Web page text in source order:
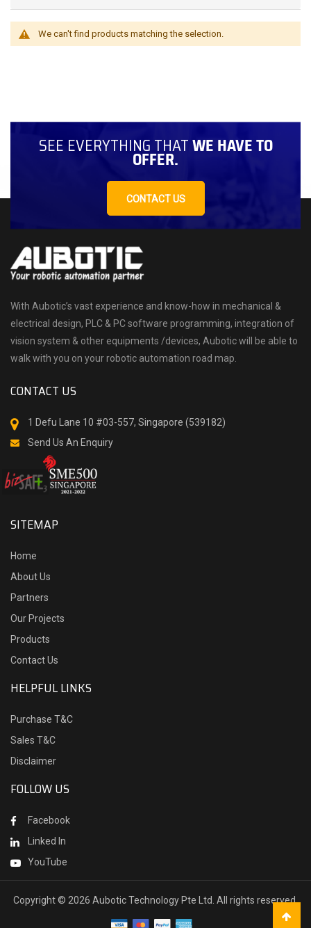
We can't find products matching the selection.
SEE EVERYTHING THATWE HAVE TO
OFFER.
CONTACT US
With Aubotic’s vast experience and know-how in mechanical &
electrical design, PLC & PC software programming, integration of
vision system & other equipments /devices, Aubotic will be able to
walk with you on your robotic automation road map.
CONTACT US
1 Defu Lane 10 #03-557, Singapore (539182)
Send Us An Enquiry
SITEMAP
Home
About Us
Partners
Our Projects
Products
Contact Us
HELPFUL LINKS
Purchase T&C
Sales T&C
Disclaimer
FOLLOW US
Facebook
Linked In
YouTube
Copyright © 2026 Aubotic Technology Pte Ltd. All rights reserved.